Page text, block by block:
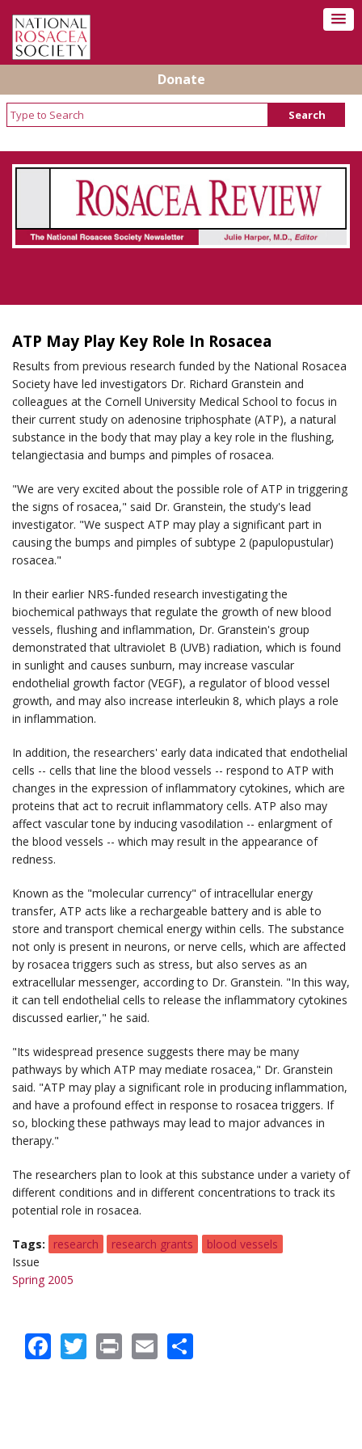
Donate
Rosacea Review - Newsletter of the National
Rosacea Society
ATP May Play Key Role In Rosacea
Results from previous research funded by the National Rosacea
Society have led investigators Dr. Richard Granstein and
colleagues at the Cornell University Medical School to focus in
their current study on adenosine triphosphate (ATP), a natural
substance in the body that may play a key role in the flushing,
telangiectasia and bumps and pimples of rosacea.
"We are very excited about the possible role of ATP in triggering
the signs of rosacea," said Dr. Granstein, the study's lead
investigator. "We suspect ATP may play a significant part in
causing the bumps and pimples of subtype 2 (papulopustular)
rosacea."
In their earlier NRS-funded research investigating the
biochemical pathways that regulate the growth of new blood
vessels, flushing and inflammation, Dr. Granstein's group
demonstrated that ultraviolet B (UVB) radiation, which is found
in sunlight and causes sunburn, may increase vascular
endothelial growth factor (VEGF), a regulator of blood vessel
growth, and may also increase interleukin 8, which plays a role
in inflammation.
In addition, the researchers' early data indicated that endothelial
cells -- cells that line the blood vessels -- respond to ATP with
changes in the expression of inflammatory cytokines, which are
proteins that act to recruit inflammatory cells. ATP also may
affect vascular tone by inducing vasodilation -- enlargment of
the blood vessels -- which may result in the appearance of
redness.
Known as the "molecular currency" of intracellular energy
transfer, ATP acts like a rechargeable battery and is able to
store and transport chemical energy within cells. The substance
not only is present in neurons, or nerve cells, which are affected
by rosacea triggers such as stress, but also serves as an
extracellular messenger, according to Dr. Granstein. "In this way,
it can tell endothelial cells to release the inflammatory cytokines
discussed earlier," he said.
"Its widespread presence suggests there may be many
pathways by which ATP may mediate rosacea," Dr. Granstein
said. "ATP may play a significant role in producing inflammation,
and have a profound effect in response to rosacea triggers. If
so, blocking these pathways may lead to major advances in
therapy."
The researchers plan to look at this substance under a variety of
different conditions and in different concentrations to track its
potential role in rosacea.
Tags research research grants
blood vessels
Issue
Spring 2005
Facebook
Twitter
PrintEmail